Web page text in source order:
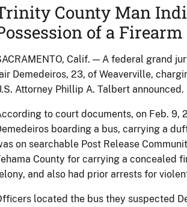
County Man
of a Firearm
Calif. — A federal grand
Demedeiros, 23, of Weaverville,
Attorney Phillip A. Talbert announced.
to court documents, on Feb. 9,
boarding a bus, carrying a
on searchable Post Release
County for carrying a concealed
and also had prior arrests for
located the bus they suspected